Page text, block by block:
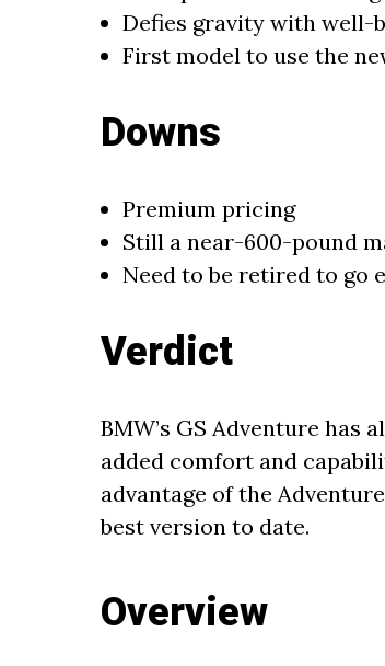
Defies gravity with well-
First model to use the
Downs
Premium pricing
Still a near-600-pound
Need to be retired to go
Verdict
BMW’s GS Adventure
added comfort and
advantage of the
best version to date.
Overview